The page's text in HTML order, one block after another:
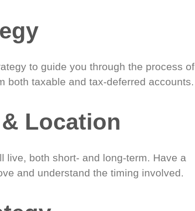
to guide you through the process of
both taxable and tax-deferred accounts.
Location
live, both short- and long-term. Have a
and understand the timing involved.